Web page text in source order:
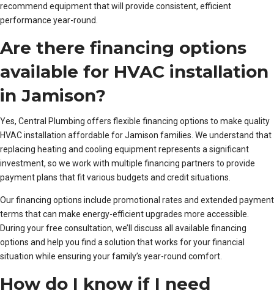
recommend equipment that will provide consistent, efficient
performance year-round.
Are there financing options
available for HVAC installation
in Jamison?
Yes, Central Plumbing offers flexible financing options to make quality
HVAC installation affordable for Jamison families. We understand that
replacing heating and cooling equipment represents a significant
investment, so we work with multiple financing partners to provide
payment plans that fit various budgets and credit situations.
Our financing options include promotional rates and extended payment
terms that can make energy-efficient upgrades more accessible.
During your free consultation, we’ll discuss all available financing
options and help you find a solution that works for your financial
situation while ensuring your family’s year-round comfort.
How do I know if I need